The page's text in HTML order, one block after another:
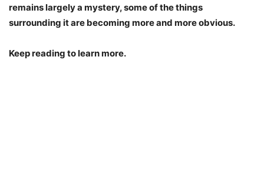
remains largely a mystery, some of the things
surrounding it are becoming more and more obvious.
Keep reading to learn more.